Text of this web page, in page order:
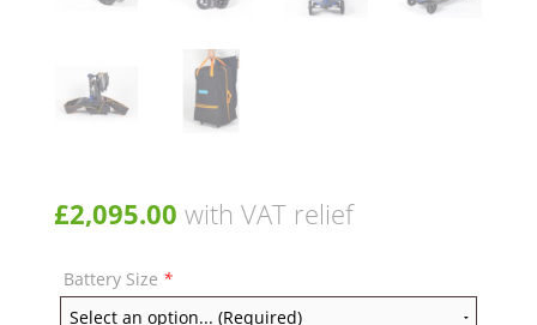
£2,095.00 with VAT relief
Battery Size *